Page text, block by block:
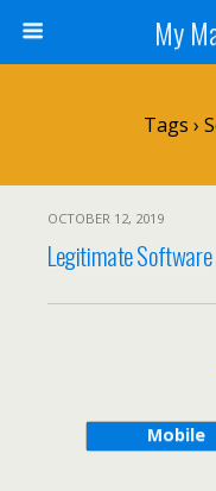
My
Tags ›
OCTOBER 12, 2019
Legitimate
Mobile